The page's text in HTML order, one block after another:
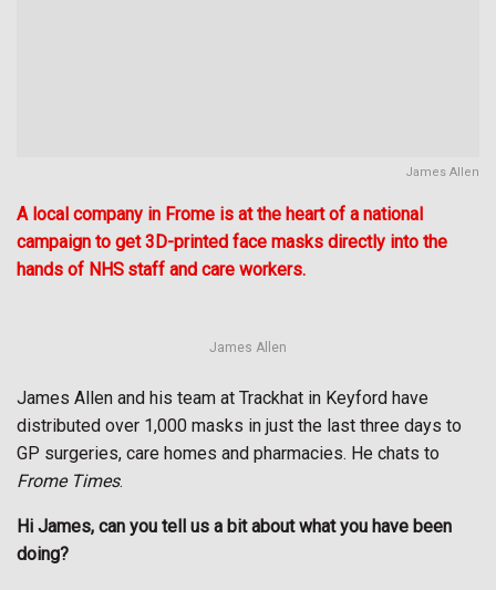
James Allen
A local company in Frome is at the heart of a national
campaign to get 3D-printed face masks directly into the
hands of NHS staff and care workers.
James Allen
James Allen and his team at Trackhat in Keyford have
distributed over 1,000 masks in just the last three days to
GP surgeries, care homes and pharmacies. He chats to
Frome Times.
Hi James, can you tell us a bit about what you have been
doing?